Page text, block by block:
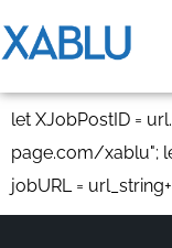
let XJobPostID =
page.com/xablu";
jobURL =